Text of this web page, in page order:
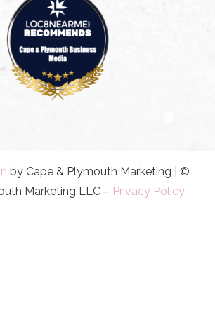
by Cape & Plymouth Marketing | ©
Marketing LLC – Privacy Policy